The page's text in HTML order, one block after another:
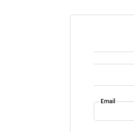
Email